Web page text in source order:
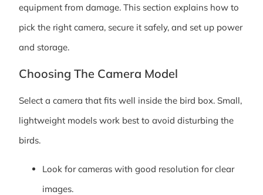
equipment from damage. This section explains how to
pick the right camera, secure it safely, and set up power
and storage.
Choosing The Camera Model
Select a camera that fits well inside the bird box. Small,
lightweight models work best to avoid disturbing the
birds.
Look for cameras with good resolution for clear
images.